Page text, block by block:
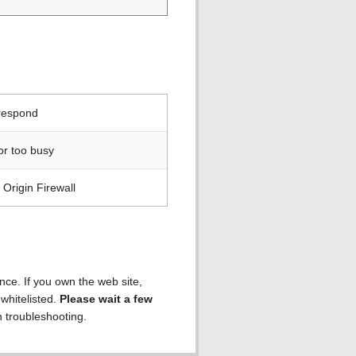
too busy
Firewall
If you own the web site,
Please wait a few